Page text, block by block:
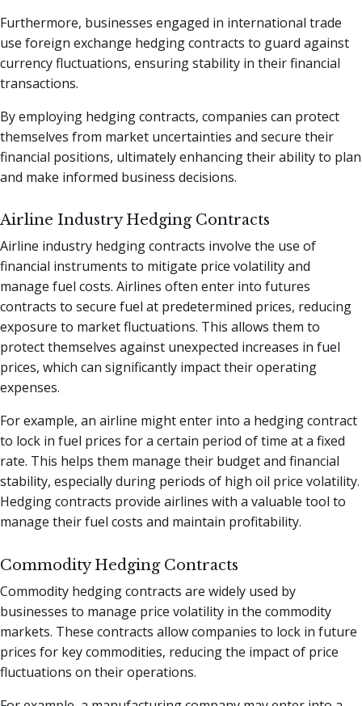
Furthermore, businesses engaged in international trade
use foreign exchange hedging contracts to guard against
currency fluctuations, ensuring stability in their financial
transactions.
By employing hedging contracts, companies can protect
themselves from market uncertainties and secure their
financial positions, ultimately enhancing their ability to plan
and make informed business decisions.
Airline Industry Hedging Contracts
Airline industry hedging contracts involve the use of
financial instruments to mitigate price volatility and
manage fuel costs. Airlines often enter into futures
contracts to secure fuel at predetermined prices, reducing
exposure to market fluctuations. This allows them to
protect themselves against unexpected increases in fuel
prices, which can significantly impact their operating
expenses.
For example, an airline might enter into a hedging contract
to lock in fuel prices for a certain period of time at a fixed
rate. This helps them manage their budget and financial
stability, especially during periods of high oil price volatility.
Hedging contracts provide airlines with a valuable tool to
manage their fuel costs and maintain profitability.
Commodity Hedging Contracts
Commodity hedging contracts are widely used by
businesses to manage price volatility in the commodity
markets. These contracts allow companies to lock in future
prices for key commodities, reducing the impact of price
fluctuations on their operations.